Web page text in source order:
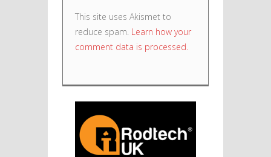
This site uses Akismet to
reduce spam. Learn how your
comment data is processed.